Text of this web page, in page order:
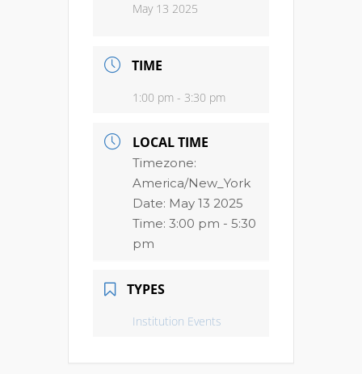
May 13 2025
TIME
1:00 pm - 3:30 pm
LOCAL TIME
Timezone:
America/New_York
Date: May 13 2025
Time: 3:00 pm - 5:30
pm
TYPES
Institution Events